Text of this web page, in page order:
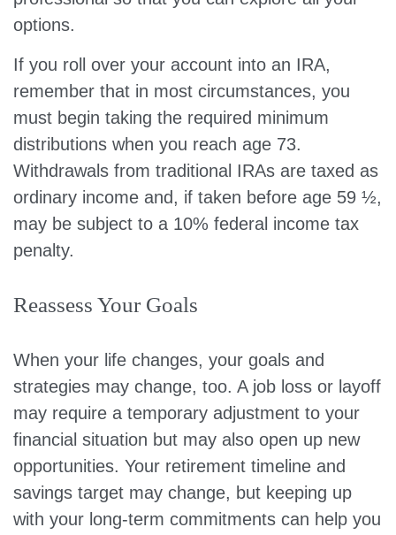
options.
If you roll over your account into an IRA,
remember that in most circumstances, you
must begin taking the required minimum
distributions when you reach age 73.
Withdrawals from traditional IRAs are taxed as
ordinary income and, if taken before age 59 ½,
may be subject to a 10% federal income tax
penalty.
Reassess Your Goals
When your life changes, your goals and
strategies may change, too. A job loss or layoff
may require a temporary adjustment to your
financial situation but may also open up new
opportunities. Your retirement timeline and
savings target may change, but keeping up
with your long-term commitments can help you